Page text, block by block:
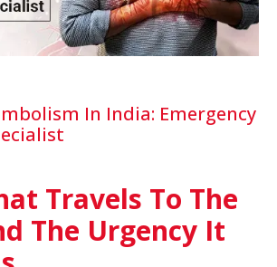
In India: Emergency
Travels To The
The Urgency It